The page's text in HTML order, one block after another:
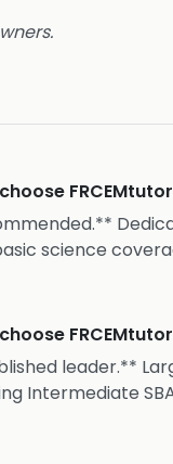
FRCEMtutor
science
FRCEMtutor
leader.**
Intermediate